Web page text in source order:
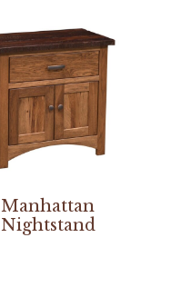
Manhattan
Nightstand